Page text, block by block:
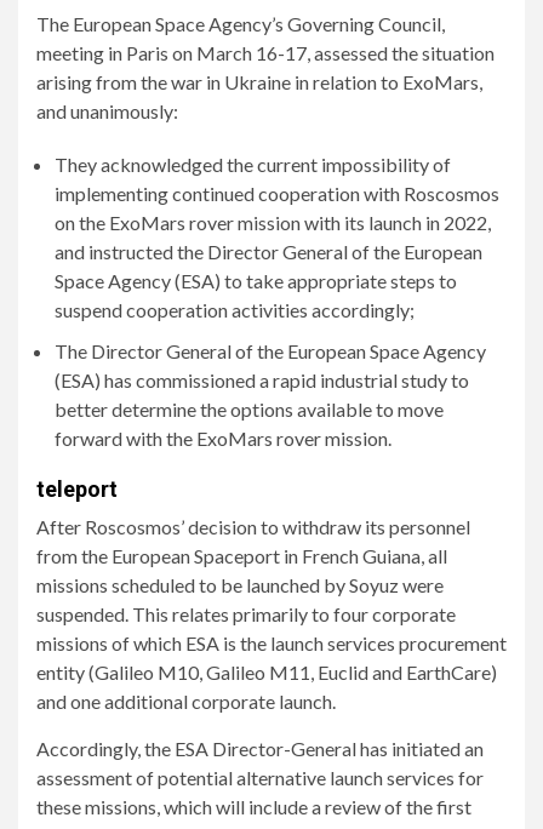
The European Space Agency’s Governing Council,
meeting in Paris on March 16-17, assessed the situation
arising from the war in Ukraine in relation to ExoMars,
and unanimously:
They acknowledged the current impossibility of
implementing continued cooperation with Roscosmos
on the ExoMars rover mission with its launch in 2022,
and instructed the Director General of the European
Space Agency (ESA) to take appropriate steps to
suspend cooperation activities accordingly;
The Director General of the European Space Agency
(ESA) has commissioned a rapid industrial study to
better determine the options available to move
forward with the ExoMars rover mission.
teleport
After Roscosmos’ decision to withdraw its personnel
from the European Spaceport in French Guiana, all
missions scheduled to be launched by Soyuz were
suspended. This relates primarily to four corporate
missions of which ESA is the launch services procurement
entity (Galileo M10, Galileo M11, Euclid and EarthCare)
and one additional corporate launch.
Accordingly, the ESA Director-General has initiated an
assessment of potential alternative launch services for
these missions, which will include a review of the first